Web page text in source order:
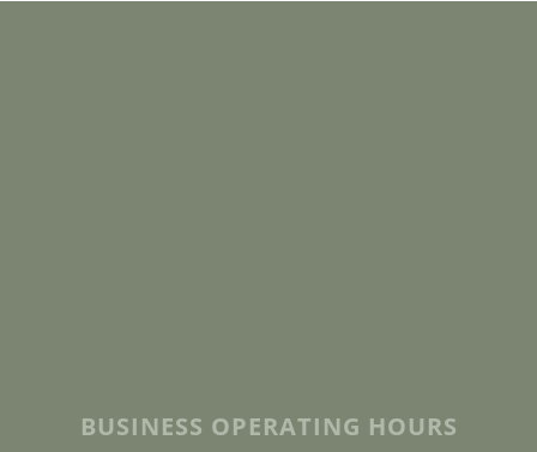
BUSINESS OPERATING HOURS